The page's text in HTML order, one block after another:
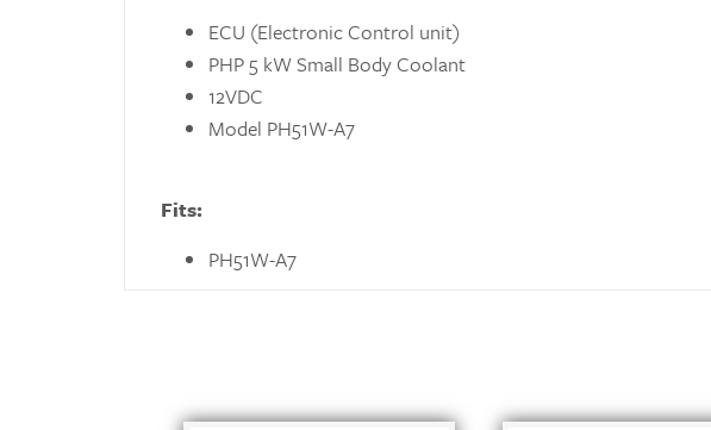
ECU (Electronic Control unit)
PHP 5 kW Small Body Coolant
12VDC
Model PH51W-A7
Fits:
PH51W-A7